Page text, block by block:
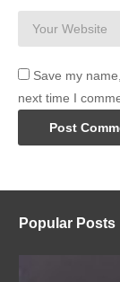
Save my
next time I
Popular Posts